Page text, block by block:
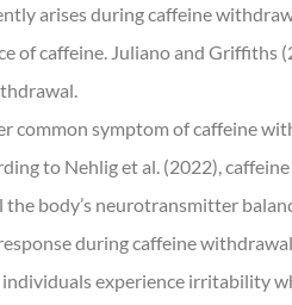
arises during caffeine
of caffeine. Juliano and
common symptom of caffeine
to Nehlig et al. (2022),
body’s neurotransmitter
during caffeine
experience irritability